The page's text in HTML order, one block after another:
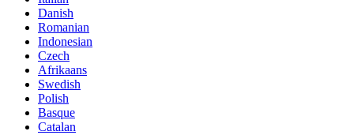
Danish
Romanian
Indonesian
Czech
Afrikaans
Swedish
Polish
Basque
Catalan